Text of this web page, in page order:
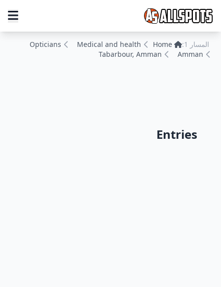
المسار 1: Home
Medical and health
Opticians
Amman
Tabarbour, Amman
Entries